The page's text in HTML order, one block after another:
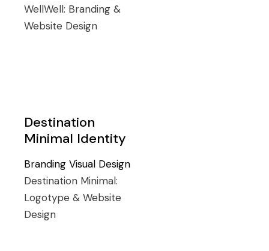
WellWell: Branding &
Website Design
Destination
Minimal Identity
BrandingVisual Design
Destination Minimal:
Logotype & Website
Design